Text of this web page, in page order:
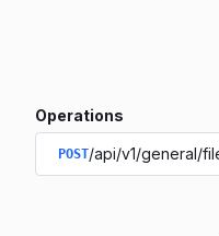
Operations
POST/api/v1/general/